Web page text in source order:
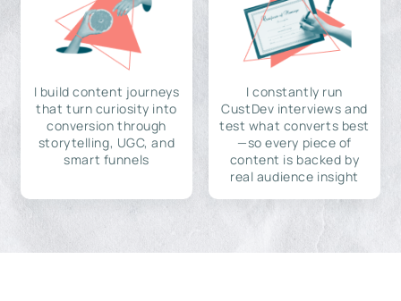
I build content journeys
that turn curiosity into
conversion through
storytelling, UGC, and
smart funnels
I constantly run
CustDev interviews and
test what converts best
—so every piece of
content is backed by
real audience insight